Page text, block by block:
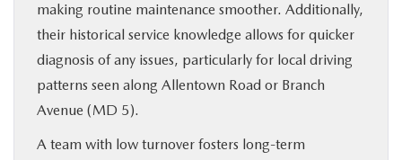
making routine maintenance smoother. Additionally,
their historical service knowledge allows for quicker
diagnosis of any issues, particularly for local driving
patterns seen along Allentown Road or Branch
Avenue (MD 5).
A team with low turnover fosters long-term